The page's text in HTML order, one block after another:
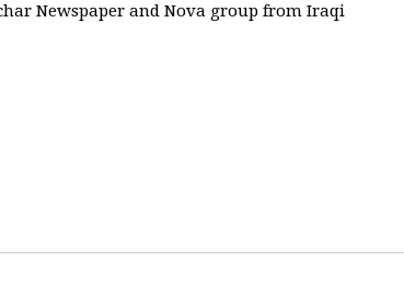
Newspaper and Nova group from Iraqi